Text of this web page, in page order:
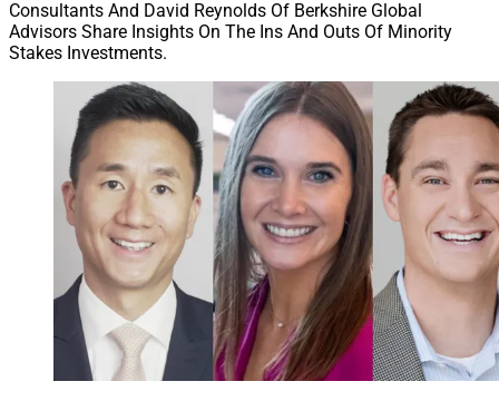
Consultants And David Reynolds Of Berkshire Global
Advisors Share Insights On The Ins And Outs Of Minority
Stakes Investments.